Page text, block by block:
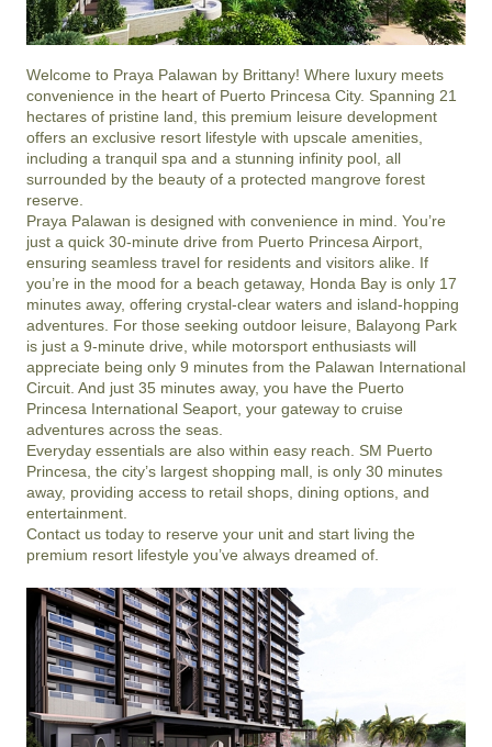
Welcome to Praya Palawan by Brittany! Where luxury meets
convenience in the heart of Puerto Princesa City. Spanning 21
hectares of pristine land, this premium leisure development
offers an exclusive resort lifestyle with upscale amenities,
including a tranquil spa and a stunning infinity pool, all
surrounded by the beauty of a protected mangrove forest
reserve.
Praya Palawan is designed with convenience in mind. You’re
just a quick 30-minute drive from Puerto Princesa Airport,
ensuring seamless travel for residents and visitors alike. If
you’re in the mood for a beach getaway, Honda Bay is only 17
minutes away, offering crystal-clear waters and island-hopping
adventures. For those seeking outdoor leisure, Balayong Park
is just a 9-minute drive, while motorsport enthusiasts will
appreciate being only 9 minutes from the Palawan International
Circuit. And just 35 minutes away, you have the Puerto
Princesa International Seaport, your gateway to cruise
adventures across the seas.
Everyday essentials are also within easy reach. SM Puerto
Princesa, the city’s largest shopping mall, is only 30 minutes
away, providing access to retail shops, dining options, and
entertainment.
Contact us today to reserve your unit and start living the
premium resort lifestyle you’ve always dreamed of.